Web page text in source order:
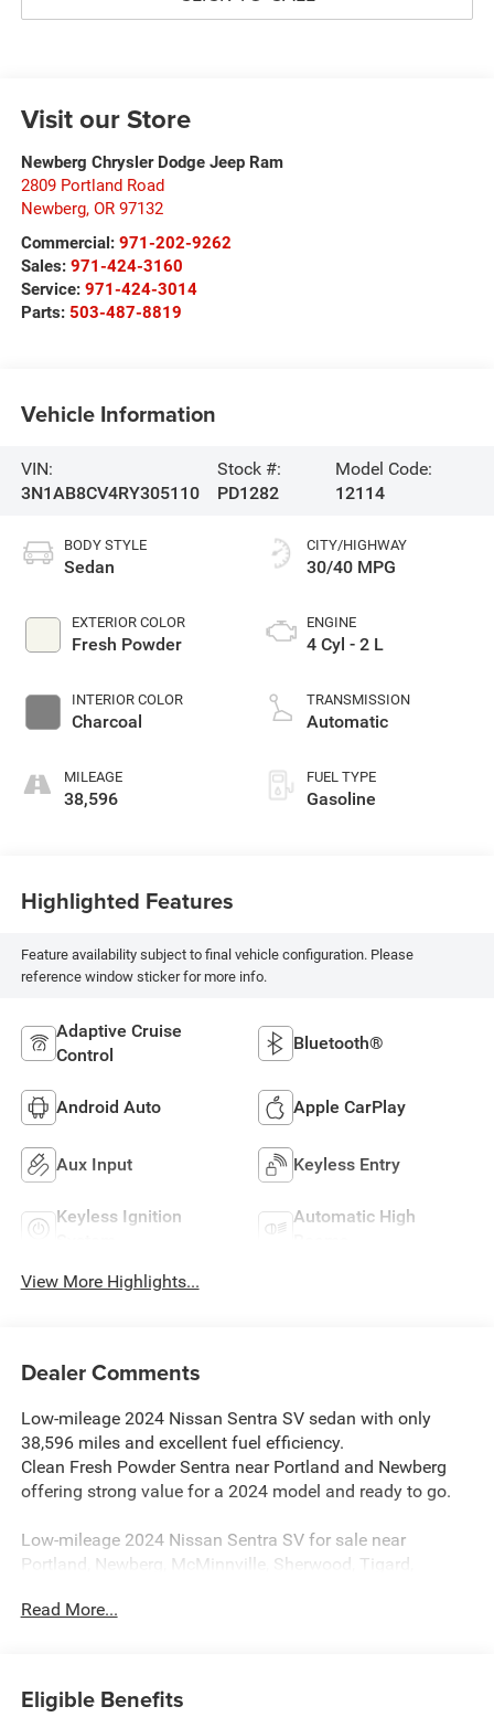
Visit our Store
Newberg Chrysler Dodge Jeep Ram
2809 Portland Road
Newberg, OR 97132
Commercial: 971-202-9262
Sales: 971-424-3160
Service: 971-424-3014
Parts: 503-487-8819
Vehicle Information
VIN:
3N1AB8CV4RY305110
Stock #:
PD1282
Model Code:
12114
BODY STYLE
Sedan
EXTERIOR COLOR
Fresh Powder
INTERIOR COLOR
Charcoal
MILEAGE
38,596
CITY/HIGHWAY
30/40 MPG
ENGINE
4 Cyl - 2 L
TRANSMISSION
Automatic
FUEL TYPE
Gasoline
Highlighted Features
Feature availability subject to final vehicle configuration. Please
reference window sticker for more info.
Adaptive Cruise
Control
Bluetooth®
Android Auto Apple CarPlay
Aux Input Keyless Entry
Keyless Ignition
Automatic High
View More Highlights...
Dealer Comments
Low-mileage 2024 Nissan Sentra SV sedan with only
38,596 miles and excellent fuel efficiency.
Clean Fresh Powder Sentra near Portland and Newberg
offering strong value for a 2024 model and ready to go.
Low-mileage 2024 Nissan Sentra SV for sale near
Portland, Newberg, McMinnville, Sherwood, Tigard,
miles. Finished in Fresh Powder with Charcoal interior, this
compared to similar sedans in the McMinnville area,
especially with this mileage and condition.
Read More...
Eligible Benefits